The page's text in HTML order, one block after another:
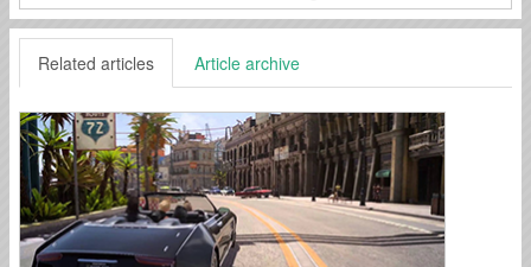
Related articles Article archive